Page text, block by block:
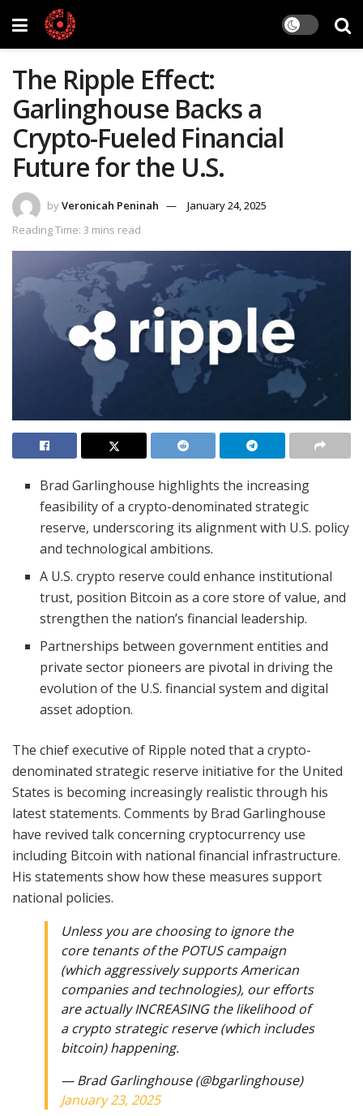
The Ripple Effect:
Garlinghouse Backs a
Crypto-Fueled Financial
Future for the U.S.
byVeronicah Peninah
January 24, 2025
Reading Time: 3 mins read
Brad Garlinghouse highlights the increasing
feasibility of a crypto-denominated strategic
reserve, underscoring its alignment with U.S. policy
and technological ambitions.
A U.S. crypto reserve could enhance institutional
trust, position Bitcoin as a core store of value, and
strengthen the nation’s financial leadership.
Partnerships between government entities and
private sector pioneers are pivotal in driving the
evolution of the U.S. financial system and digital
asset adoption.
The chief executive of Ripple noted that a crypto-
denominated strategic reserve initiative for the United
States is becoming increasingly realistic through his
latest statements. Comments by Brad Garlinghouse
have revived talk concerning cryptocurrency use
including Bitcoin with national financial infrastructure.
His statements show how these measures support
national policies.
Unless you are choosing to ignore the
core tenants of the POTUS campaign
(which aggressively supports American
companies and technologies), our efforts
are actually INCREASING the likelihood of
a crypto strategic reserve (which includes
bitcoin) happening.
— Brad Garlinghouse (@bgarlinghouse)
January 23, 2025